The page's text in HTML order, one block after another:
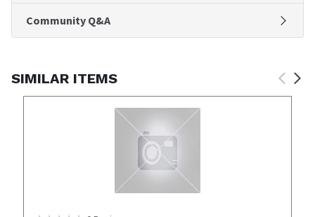
Community Q&A
SIMILAR ITEMS